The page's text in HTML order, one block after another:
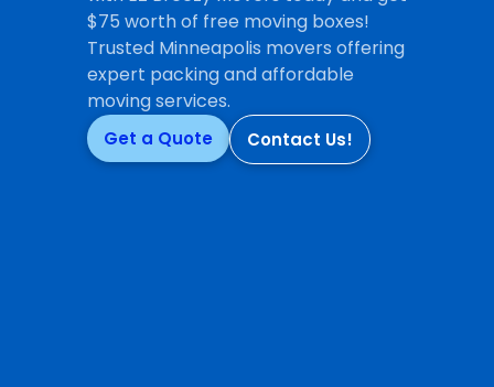
$75 worth of free moving boxes!
Trusted Minneapolis movers offering
expert packing and affordable
moving services.
Get a Quote Contact Us!